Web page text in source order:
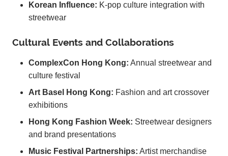
Korean Influence: K-pop culture integration with
streetwear
Cultural Events and Collaborations
ComplexCon Hong Kong: Annual streetwear and
culture festival
Art Basel Hong Kong: Fashion and art crossover
exhibitions
Hong Kong Fashion Week: Streetwear designers
and brand presentations
Music Festival Partnerships: Artist merchandise